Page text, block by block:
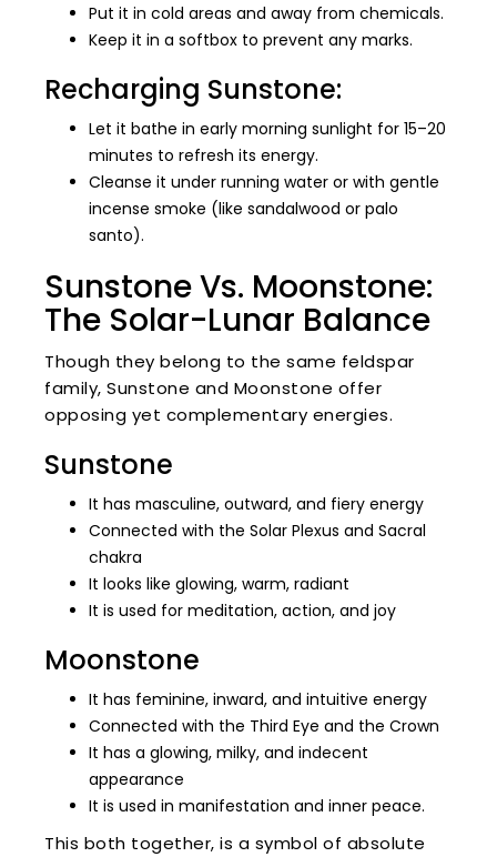
Put it in cold areas and away from chemicals.
Keep it in a softbox to prevent any marks.
Recharging Sunstone:
Let it bathe in early morning sunlight for 15–20
minutes to refresh its energy.
Cleanse it under running water or with gentle
incense smoke (like sandalwood or palo
santo).
Sunstone Vs. Moonstone:
The Solar-Lunar Balance
Though they belong to the same feldspar
family, Sunstone and Moonstone offer
opposing yet complementary energies.
Sunstone
It has masculine, outward, and fiery energy
Connected with the Solar Plexus and Sacral
chakra
It looks like glowing, warm, radiant
It is used for meditation, action, and joy
Moonstone
It has feminine, inward, and intuitive energy
Connected with the Third Eye and the Crown
It has a glowing, milky, and indecent
appearance
It is used in manifestation and inner peace.
This both together, is a symbol of absolute